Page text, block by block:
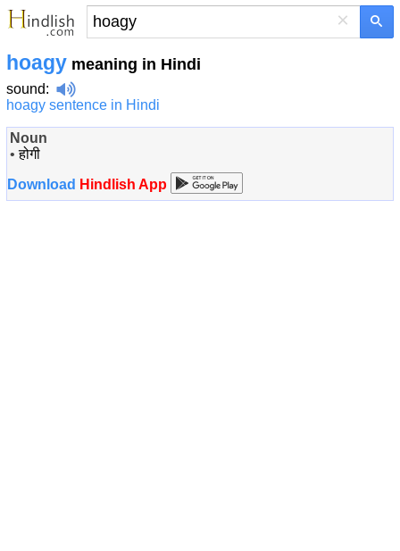
×
hoagy meaning in Hindi
sound:
hoagy sentence in Hindi
Noun
•होगी
Download Hindlish App